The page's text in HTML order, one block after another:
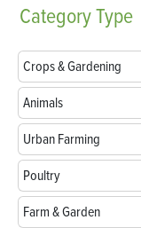
CategoryType
Crops & Gardening
Animals
Urban Farming
Poultry
Farm & Garden